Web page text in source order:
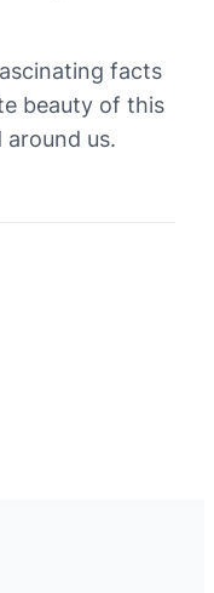
facts
beauty of this
us.